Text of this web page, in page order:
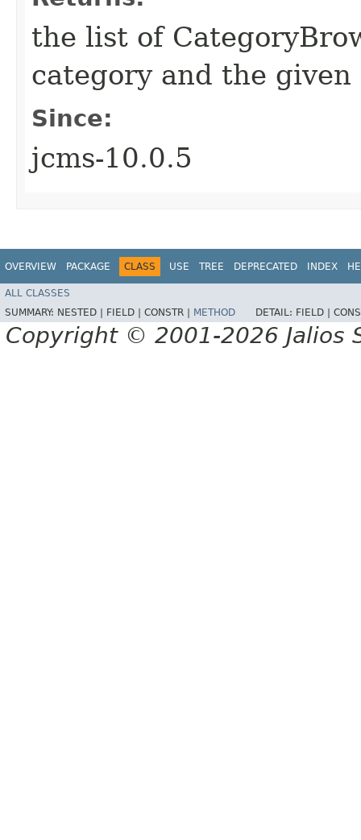
the list of
category and the given
Since:
jcms-10.0.5
OVERVIEW PACKAGE CLASS USE TREE DEPRECATED INDEX
ALL CLASSES
SUMMARY: NESTED | FIELD | CONSTR | METHOD DETAIL: FIELD |
Copyright © 2001-2026 Jalios